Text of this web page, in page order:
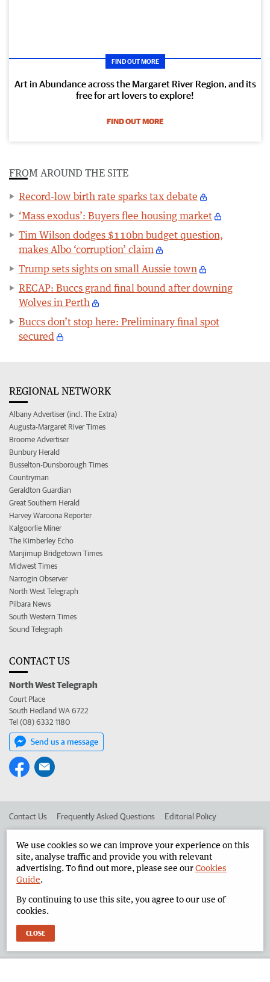
FIND OUT MORE
Art in Abundance across the Margaret River Region, and its
free for art lovers to explore!
FIND OUT MORE
FROM AROUND THE SITE
Record-low birth rate sparks tax debate
‘Mass exodus’: Buyers flee housing market
Tim Wilson dodges $110bn budget question,
makes Albo ‘corruption’ claim
Trump sets sights on small Aussie town
RECAP: Buccs grand final bound after downing
Wolves in Perth
Buccs don’t stop here: Preliminary final spot
secured
REGIONAL NETWORK
Albany Advertiser (incl. The Extra)
Augusta-Margaret River Times
Broome Advertiser
Bunbury Herald
Busselton-Dunsborough Times
Countryman
Geraldton Guardian
Great Southern Herald
Harvey Waroona Reporter
Kalgoorlie Miner
The Kimberley Echo
Manjimup Bridgetown Times
Midwest Times
Narrogin Observer
North West Telegraph
Pilbara News
South Western Times
Sound Telegraph
CONTACT US
North West Telegraph
Court Place
South Hedland WA 6722
Tel (08) 6332 1180
Send us a message
Contact Us Frequently Asked Questions Editorial Policy
Advertise in the North West Telegraph Corporate
West Australian Newspapers Limited 2026 Privacy Policy
We use cookies so we can improve your experience on this
site, analyse traffic and provide you with relevant
advertising. To find out more, please see ourCookies
Guide.
By continuing to use this site, you agree to our use of
cookies.
CLOSE